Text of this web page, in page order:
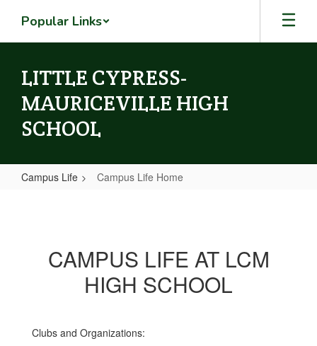
main
Popular Links
LITTLE CYPRESS-
MAURICEVILLE HIGH
SCHOOL
Campus Life Campus Life Home
CAMPUS LIFE AT LCM
HIGH SCHOOL
Clubs and Organizations: